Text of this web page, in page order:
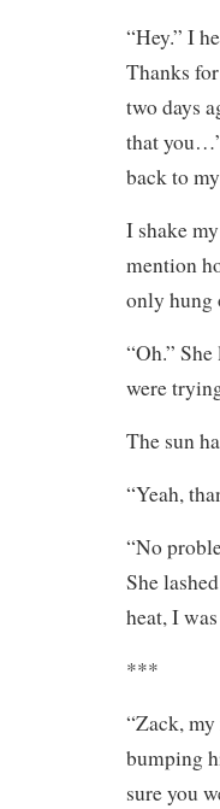
“Hey.” I
Thanks
two days
that
back to
I shake
mention
only hung
“Oh.”
were
The sun
“Yeah,
“No
She
heat, I
***
“Zack,
bumping
sure you